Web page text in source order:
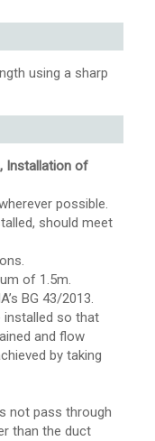
using a sharp
Installation of
possible.
should meet
of 1.5m.
BG 43/2013.
installed so that
and flow
by taking
not pass through
than the duct